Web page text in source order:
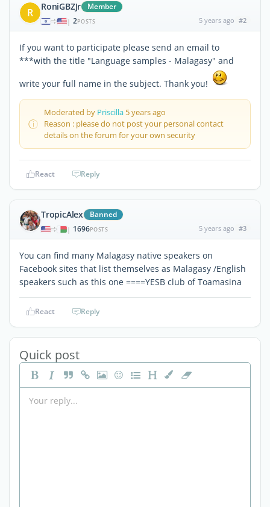
R RoniGBZJr Member
| 2POSTS 5 years ago #2
If you want to participate please send an email to
***with the title "Language samples - Malagasy" and
write your full name in the subject. Thank you!
Moderated by Priscilla 5 years ago
Reason : please do not post your personal contact
details on the forum for your own security
React Reply
TropicAlex Banned
| 1696POSTS 5 years ago #3
You can find many Malagasy native speakers on
Facebook sites that list themselves as Malagasy /English
speakers such as this one ====YESB club of Toamasina
React Reply
Quick post